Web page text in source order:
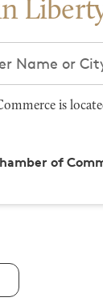
is
of